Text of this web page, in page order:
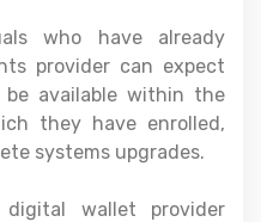
who have already
provider can expect
available within the
they have enrolled,
systems upgrades.
wallet provider